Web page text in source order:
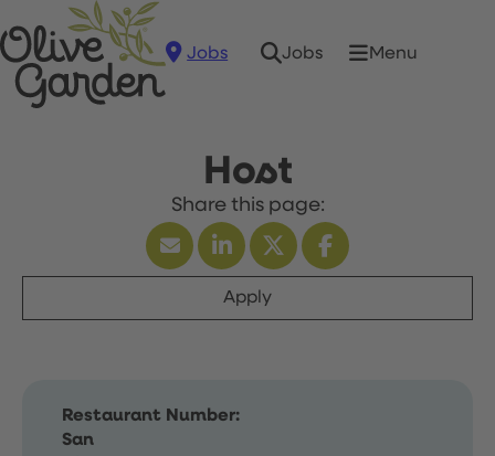
Jobs Jobs Menu
Host
Apply
Restaurant Number:
San